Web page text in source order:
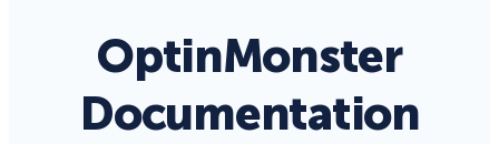
OptinMonster
Documentation